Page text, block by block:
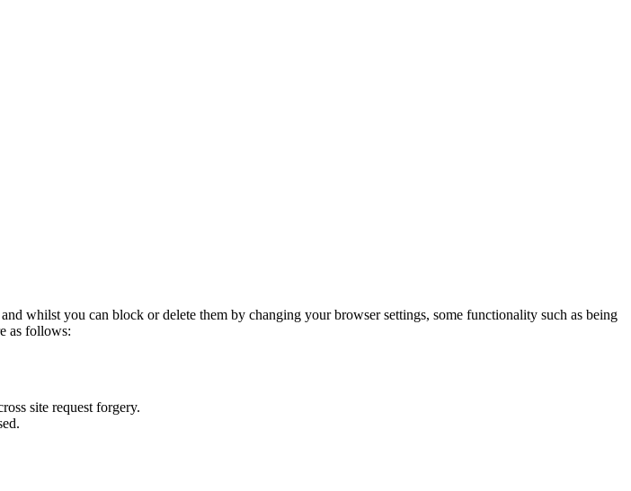
whilst you can block or delete them by changing your browser settings, some functionality such as being
as follows:
site request forgery.